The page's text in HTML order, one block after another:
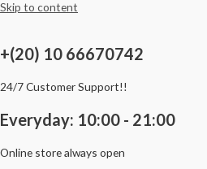
Skip to content
+(20) 10 66670742
24/7 Customer Support!!
Everyday: 10:00 - 21:00
Online store always open